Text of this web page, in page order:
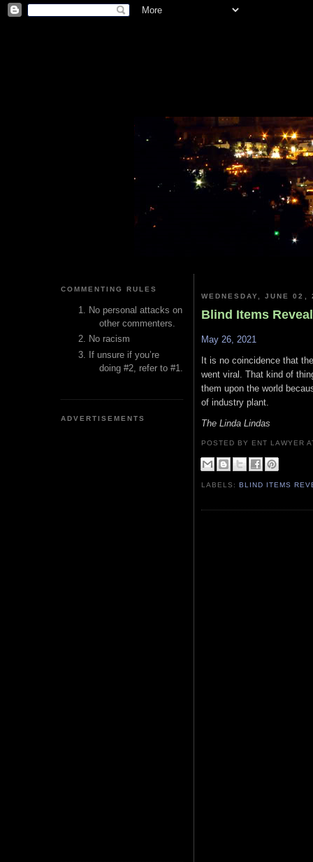
COMMENTING RULES
No personal attacks on
other commenters.
No racism
If unsure if you’re
doing #2, refer to #1.
ADVERTISEMENTS
WEDNESDAY, JUNE 02,
Blind Items
May 26, 2021
It is no coincidence that
went viral. That kind of
them upon the world
of industry plant.
The Linda Lindas
POSTED BY ENT LAWYER
LABELS:BLIND ITEMS